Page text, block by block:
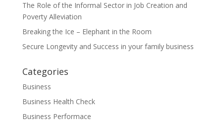
The Role of the Informal Sector in Job Creation and
Poverty Alleviation
Breaking the Ice – Elephant in the Room
Secure Longevity and Success in your family business
Categories
Business
Business Health Check
Business Performace